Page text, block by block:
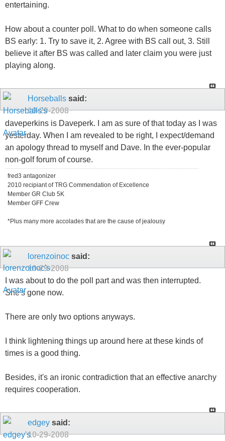
entertaining.
How about a counter poll. What to do when someone calls
BS early: 1. Try to save it, 2. Agree with BS call out, 3. Still
believe it after BS was called and later claim you were just
playing along.
Horseballs said:
10-29-2008
daveperkins is Daveperk. I am as sure of that today as I was
yesterday. When I am revealed to be right, I expect/demand
an apology thread to myself and Dave. In the ever-popular
non-golf forum of course.
fred3 antagonizer
2010 recipiant of TRG Commendation of Excellence
Member GR Club 5K
Member GFF Crew
*Plus many more accolades that are the cause of jealousy
lorenzoinoc said:
10-29-2008
I was about to do the poll part and was then interrupted.
She's gone now.
There are only two options anyways.
I think lightening things up around here at these kinds of
times is a good thing.
Besides, it's an ironic contradiction that an effective anarchy
requires cooperation.
edgey said:
10-29-2008